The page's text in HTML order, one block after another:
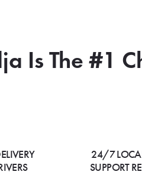
Is The #1
24/7
SUPPORT